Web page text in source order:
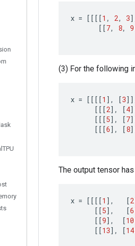
TPU
x = [[[[1 , 2, 3]
[[7, 8, 9
(3) For the following
x = [[[[1 ] , [3]]
[[[2] , [4
[[[5] , [7
[[[6] , [8
The output tensor
x = [[[[1 ] , [2
[[5] , [6
[[9] , [10
[[13] , [14